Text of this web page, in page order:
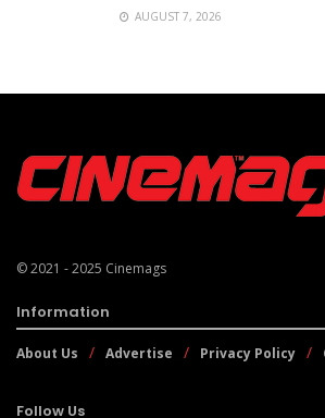
AUGUST 7, 2026
© 2021 - 2025 Cinemags
Information
About Us Advertise Privacy Policy
Follow Us